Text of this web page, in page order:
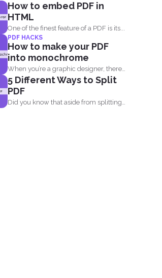
How to embed PDF in
HTML
One of the finest feature of a PDF is its...
PDF HACKS
How to make your PDF
into monochrome
When you’re a graphic designer, there’s
a tendency...
5 Different Ways to Split
PDF
Did you know that aside from splitting